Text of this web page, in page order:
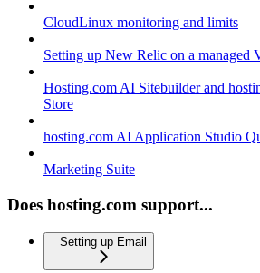
CloudLinux monitoring and limits
Setting up New Relic on a managed
Hosting.com AI Sitebuilder and
Store
hosting.com AI Application Studio
Marketing Suite
Does hosting.com support...
Setting up Email